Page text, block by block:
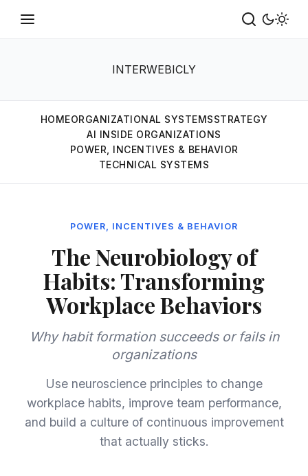
INTERWEBICLY
HOMEORGANIZATIONAL SYSTEMSSTRATEGY
AI INSIDE ORGANIZATIONS
POWER, INCENTIVES & BEHAVIOR
TECHNICAL SYSTEMS
POWER, INCENTIVES & BEHAVIOR
The Neurobiology of
Habits: Transforming
Workplace Behaviors
Why habit formation succeeds or fails in
organizations
Use neuroscience principles to change
workplace habits, improve team performance,
and build a culture of continuous improvement
that actually sticks.